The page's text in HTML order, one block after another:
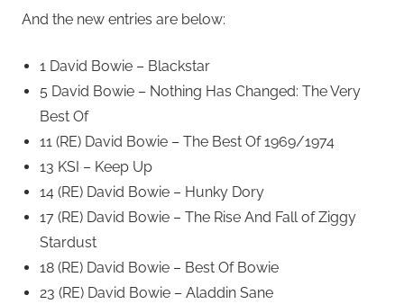
And the new entries are below:
1 David Bowie – Blackstar
5 David Bowie – Nothing Has Changed: The Very
Best Of
11 (RE) David Bowie – The Best Of 1969/1974
13 KSI – Keep Up
14 (RE) David Bowie – Hunky Dory
17 (RE) David Bowie – The Rise And Fall of Ziggy
Stardust
18 (RE) David Bowie – Best Of Bowie
23 (RE) David Bowie – Aladdin Sane